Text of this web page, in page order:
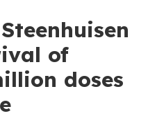
of
doses